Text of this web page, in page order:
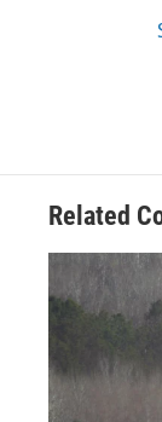
Related